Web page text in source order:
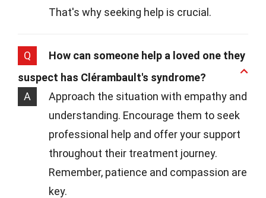
That's why seeking help is crucial.
Q
How can someone help a loved one they
suspect has Clérambault's syndrome?
A
Approach the situation with empathy and
understanding. Encourage them to seek
professional help and offer your support
throughout their treatment journey.
Remember, patience and compassion are
key.